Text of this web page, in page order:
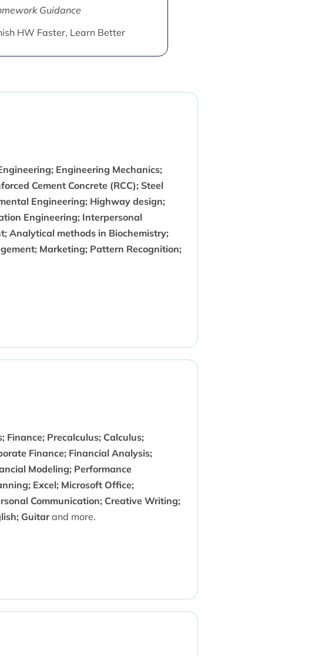
Guidance
HW Faster, Learn Better
Engineering Mechanics;
Cement Concrete (RCC); Steel
Engineering; Highway design;
Engineering; Interpersonal
Analytical methods in Biochemistry;
Marketing; Pattern Recognition;
Finance; Precalculus; Calculus;
Finance; Financial Analysis;
Modeling; Performance
Excel; Microsoft Office;
Communication; Creative Writing;
Guitarand more.